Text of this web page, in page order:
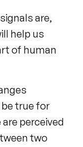
are,
help us
of human
true for
perceived
two